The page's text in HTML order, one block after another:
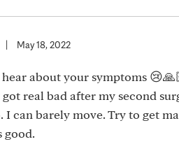
May 18, 2022
about your symptoms
real bad after my second
I can barely move. Try to get
good.